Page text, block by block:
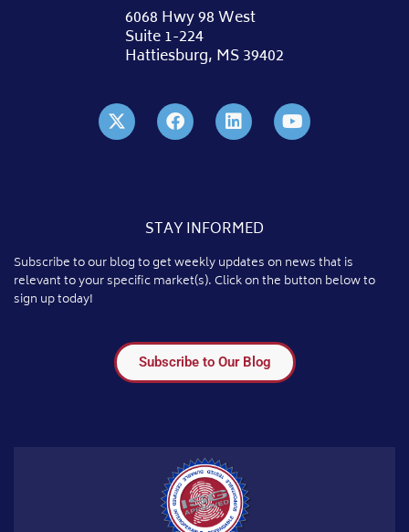
6068 Hwy 98 West
Suite 1-224
Hattiesburg, MS 39402
STAY INFORMED
Subscribe to our blog to get weekly updates on news that is
relevant to your specific market(s). Click on the button below to
sign up today!
Subscribe to Our Blog